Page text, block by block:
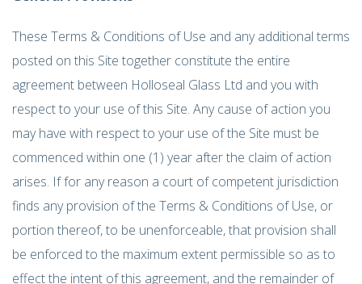
These Terms & Conditions of Use and any additional terms
posted on this Site together constitute the entire
agreement between Holloseal Glass Ltd and you with
respect to your use of this Site. Any cause of action you
may have with respect to your use of the Site must be
commenced within one (1) year after the claim of action
arises. If for any reason a court of competent jurisdiction
finds any provision of the Terms & Conditions of Use, or
portion thereof, to be unenforceable, that provision shall
be enforced to the maximum extent permissible so as to
effect the intent of this agreement, and the remainder of